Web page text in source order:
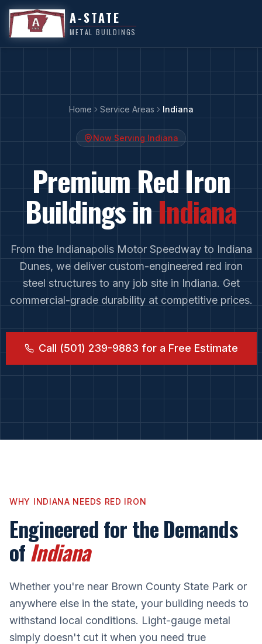
A-STATE
METAL BUILDINGS
Home Service Areas Indiana
Now Serving Indiana
Premium Red Iron
Buildings inIndiana
From the Indianapolis Motor Speedwayto Indiana
Dunes, we deliver custom-engineered red iron
steel structures to any job site inIndiana. Get
commercial-grade durability at competitive prices.
Call (501) 239-9883 for a Free Estimate
WHY INDIANA NEEDS RED IRON
Engineered for the Demands
ofIndiana
Whether you're near Brown County State Park or
anywhere else in the state, your building needs to
withstand local conditions. Light-gauge metal
simply doesn't cut it when you need true